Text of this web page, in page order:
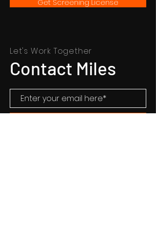
Get Screening License
Let's Work Together
Contact Miles